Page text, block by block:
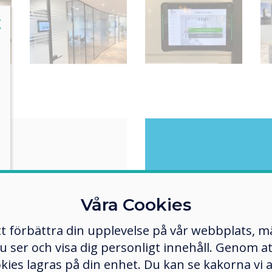
simple solution.
and made
one of the
"residents"
"The
Våra Cookies
förbättra din upplevelse på vår webbplats,
ser och visa dig personligt innehåll. Genom
lagras på din enhet. Du kan se kakorna vi